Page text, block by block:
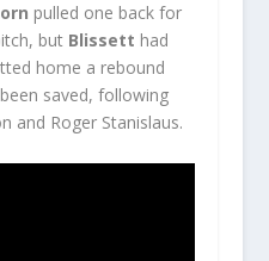
pulled one back for
but Blissett had
home a rebound
saved, following
and Roger Stanislaus.